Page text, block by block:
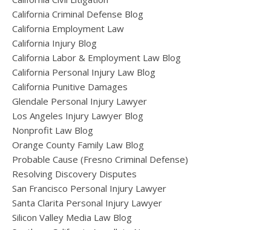
California Criminal Defense Blog
California Employment Law
California Injury Blog
California Labor & Employment Law Blog
California Personal Injury Law Blog
California Punitive Damages
Glendale Personal Injury Lawyer
Los Angeles Injury Lawyer Blog
Nonprofit Law Blog
Orange County Family Law Blog
Probable Cause (Fresno Criminal Defense)
Resolving Discovery Disputes
San Francisco Personal Injury Lawyer
Santa Clarita Personal Injury Lawyer
Silicon Valley Media Law Blog